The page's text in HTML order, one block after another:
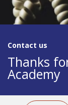
Contact us​
Thanks
Academy